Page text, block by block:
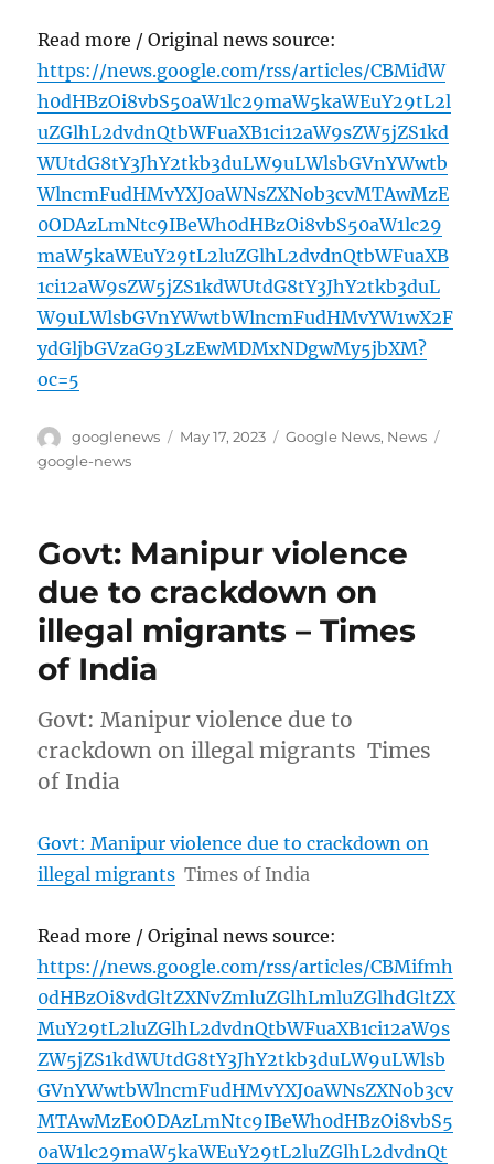
Read more / Original news source:
https://news.google.com/rss/articles/CBMidW
h0dHBzOi8vbS50aW1lc29maW5kaWEuY29tL2l
uZGlhL2dvdnQtbWFuaXB1ci12aW9sZW5jZS1kd
WUtdG8tY3JhY2tkb3duLW9uLWlsbGVnYWwtb
WlncmFudHMvYXJ0aWNsZXNob3cvMTAwMzE
0ODAzLmNtc9IBeWh0dHBzOi8vbS50aW1lc29
maW5kaWEuY29tL2luZGlhL2dvdnQtbWFuaXB
1ci12aW9sZW5jZS1kdWUtdG8tY3JhY2tkb3duL
W9uLWlsbGVnYWwtbWlncmFudHMvYW1wX2F
ydGljbGVzaG93LzEwMDMxNDgwMy5jbXM?
oc=5
Author
googlenews
Posted
May 17, 2023 Categories
Google News, News
google-news
Govt: Manipur violence
due to crackdown on
illegal migrants – Times
of India
Govt: Manipur violence due to
crackdown on illegal migrants Times
of India
Govt: Manipur violence due to crackdown on
illegal migrants Times of India
Read more / Original news source:
https://news.google.com/rss/articles/CBMifmh
0dHBzOi8vdGltZXNvZmluZGlhLmluZGlhdGltZX
MuY29tL2luZGlhL2dvdnQtbWFuaXB1ci12aW9s
ZW5jZS1kdWUtdG8tY3JhY2tkb3duLW9uLWlsb
GVnYWwtbWlncmFudHMvYXJ0aWNsZXNob3cv
MTAwMzE0ODAzLmNtc9IBeWh0dHBzOi8vbS5
0aW1lc29maW5kaWEuY29tL2luZGlhL2dvdnQt